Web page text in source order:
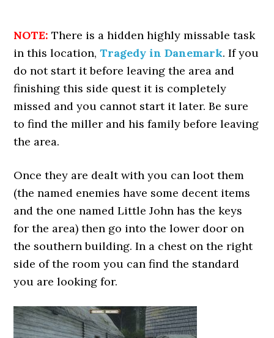
NOTE:There is a hidden highly missable task
in this location,Tragedy in Danemark. If you
do not start it before leaving the area and
finishing this side quest it is completely
missed and you cannot start it later. Be sure
to find the miller and his family before leaving
the area.
Once they are dealt with you can loot them
(the named enemies have some decent items
and the one named Little John has the keys
for the area) then go into the lower door on
the southern building. In a chest on the right
side of the room you can find the standard
you are looking for.